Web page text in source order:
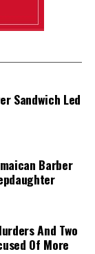
Sandwich Led
Barber
And Two
Of More